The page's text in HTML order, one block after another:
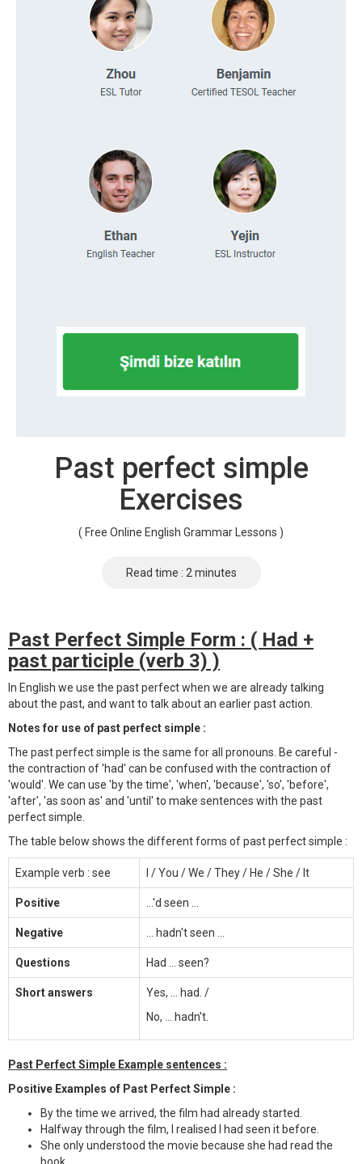
Past perfect simple
Exercises
( Free Online English Grammar Lessons )
Read time : 2 minutes
Past Perfect Simple Form : ( Had +
past participle (verb 3) )
In English we use the past perfect when we are already talking
about the past, and want to talk about an earlier past action.
Notes for use of past perfect simple :
The past perfect simple is the same for all pronouns. Be careful -
the contraction of 'had' can be confused with the contraction of
'would'. We can use 'by the time', 'when', 'because', 'so', 'before',
'after', 'as soon as' and 'until' to make sentences with the past
perfect simple.
The table below shows the different forms of past perfect simple :
Example verb : see I / You / We / They / He / She / It
Positive ...'d seen ...
Negative ... hadn't seen ...
Questions Had ... seen?
Short answers
Yes, ... had. /
No, ... hadn't.
Past Perfect Simple Example sentences :
Positive Examples of Past Perfect Simple :
By the time we arrived, the film had already started.
Halfway through the film, I realised I had seen it before.
She only understood the movie because she had read the
book.